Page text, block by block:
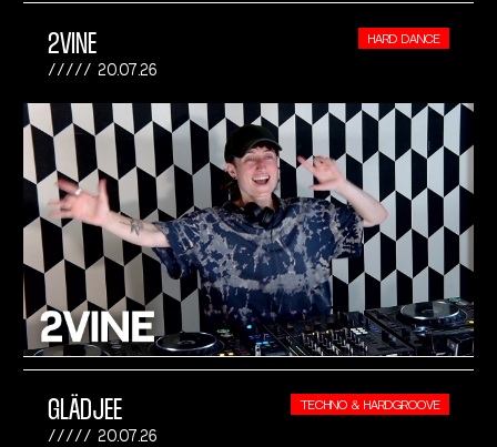
2VINE
20.07.26
HARD DANCE
GLÄDJEE
20.07.26
TECHNO & HARDGROOVE